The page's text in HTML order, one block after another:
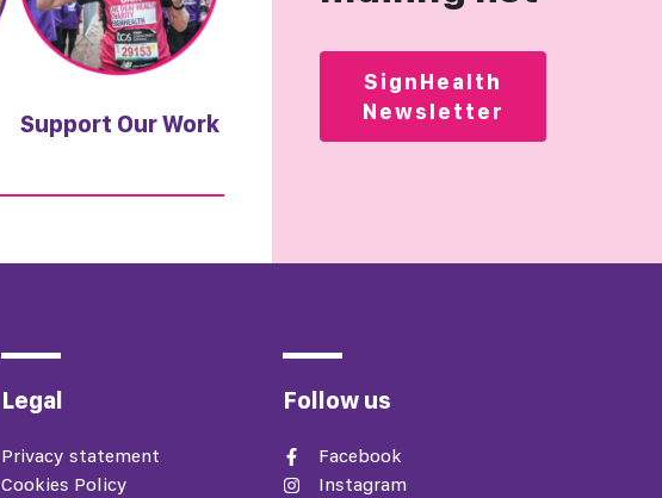
Support Our Work
SignHealth
Newsletter
Legal
Privacy statement
Cookies Policy
Follow us
Facebook
Instagram